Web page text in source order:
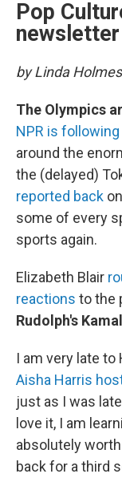
Pop
newsletter
by Linda Holmes
The Olympics
NPR is
around the
the (delayed)
reported back
some of every
sports again.
Elizabeth Blair
reactions to the
Rudolph's
I am very late to
Aisha Harris
just as I was
love it, I am
absolutely
back for a third